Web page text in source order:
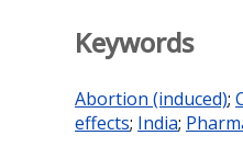
Keywords
Abortion (induced);
effects; India;